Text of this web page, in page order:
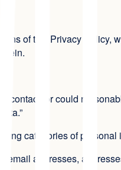
of this Privacy Policy,
contact, or could
categories of personal
addresses,